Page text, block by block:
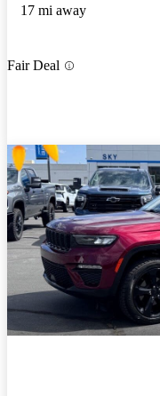
17 mi away
Fair Deal